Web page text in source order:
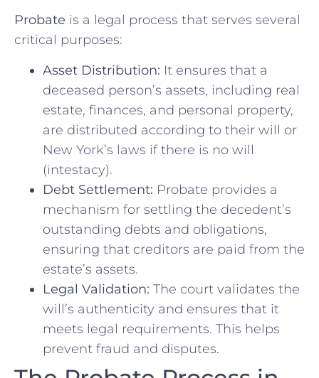
Probate is a legal process that serves several
critical purposes:
Asset Distribution: It ensures that a
deceased person’s assets, including real
estate, finances, and personal property,
are distributed according to their will or
New York’s laws if there is no will
(intestacy).
Debt Settlement: Probate provides a
mechanism for settling the decedent’s
outstanding debts and obligations,
ensuring that creditors are paid from the
estate’s assets.
Legal Validation: The court validates the
will’s authenticity and ensures that it
meets legal requirements. This helps
prevent fraud and disputes.